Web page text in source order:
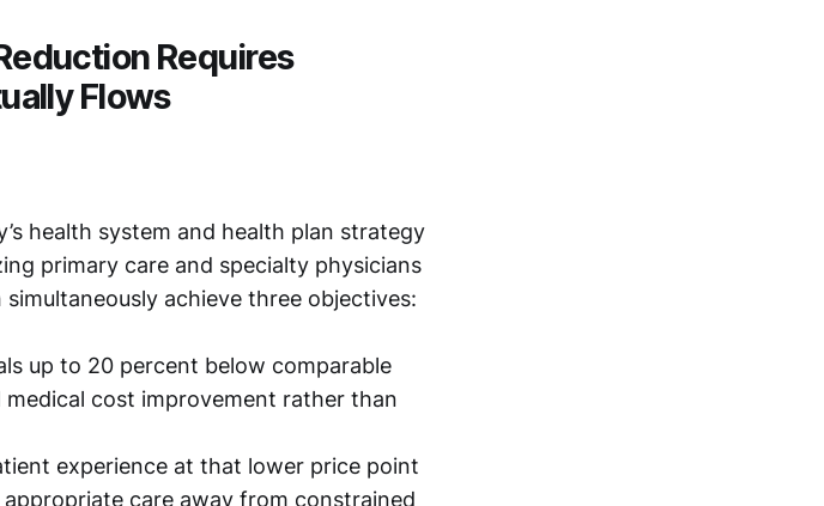
Requires
Flows
health system and health plan strategy
primary care and specialty physicians
achieve three objectives:
up to 20 percent below comparable
cost improvement rather than
experience at that lower price point
care away from constrained